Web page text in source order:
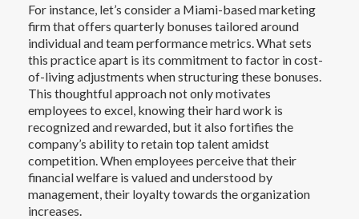
For instance, let’s consider a Miami-based marketing
firm that offers quarterly bonuses tailored around
individual and team performance metrics. What sets
this practice apart is its commitment to factor in cost-
of-living adjustments when structuring these bonuses.
This thoughtful approach not only motivates
employees to excel, knowing their hard work is
recognized and rewarded, but it also fortifies the
company’s ability to retain top talent amidst
competition. When employees perceive that their
financial welfare is valued and understood by
management, their loyalty towards the organization
increases.